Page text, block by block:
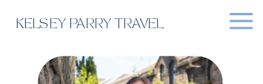
KELSEY PARRY TRAVEL